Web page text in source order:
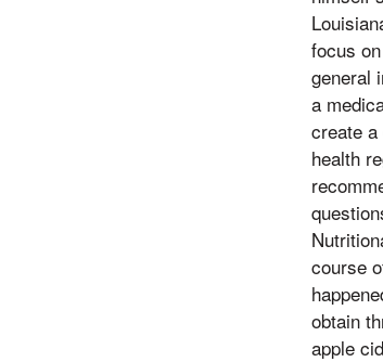
focus
general
a
create
health
course
obtain
apple